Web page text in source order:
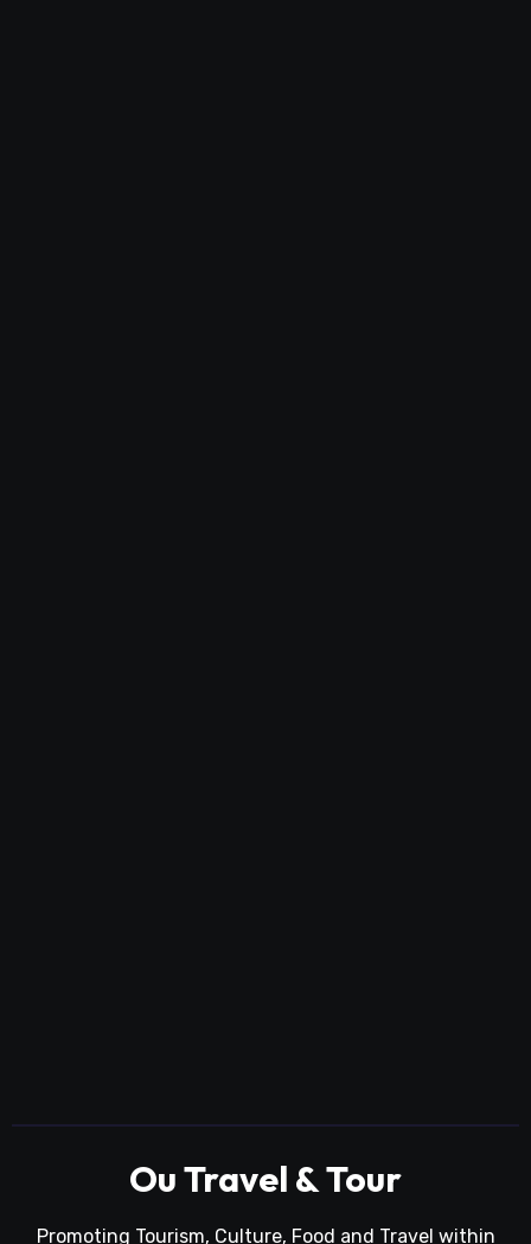
Ou Travel & Tour
Promoting Tourism, Culture, Food and Travel within